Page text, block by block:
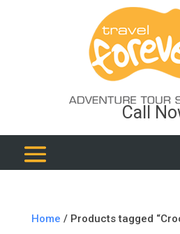
Call
Home / Products tagged